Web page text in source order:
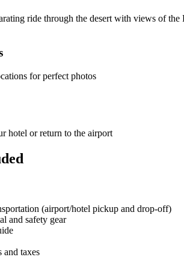
ride through the desert with views of the
for perfect photos
hotel or return to the airport
(airport/hotel pickup and drop-off)
and safety gear
and taxes